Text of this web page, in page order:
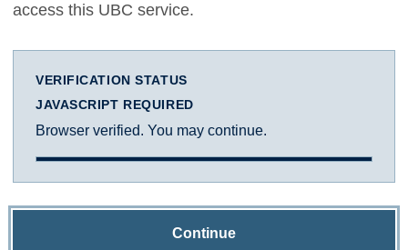
access this UBC service.
VERIFICATION STATUS
JAVASCRIPT REQUIRED
Browser verified. You may continue.
Continue